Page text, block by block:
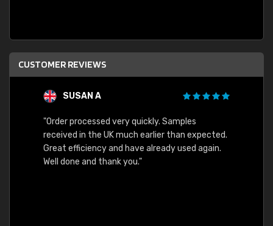
CUSTOMER REVIEWS
SUSAN A
"Order processed very quickly. Samples
received in the UK much earlier than expected.
Great efficiency and have already used again.
Well done and thank you."